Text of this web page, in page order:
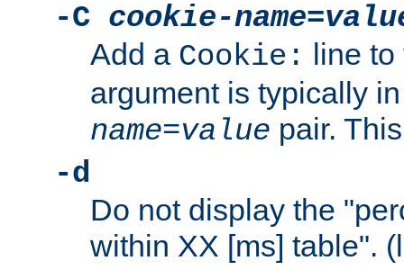
-C cookie-name=
Add a Cookie: line to
argument is typically
name=value pair.
-d
Do not display the
within XX [ms] table".